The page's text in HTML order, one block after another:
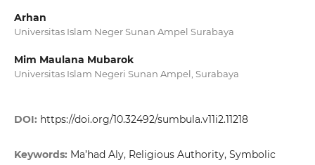
Arhan
Universitas Islam Neger Sunan Ampel Surabaya
Mim Maulana Mubarok
Universitas Islam Negeri Sunan Ampel, Surabaya
DOI: https://doi.org/10.32492/sumbula.v11i2.11218
Keywords: Ma’had Aly, Religious Authority, Symbolic